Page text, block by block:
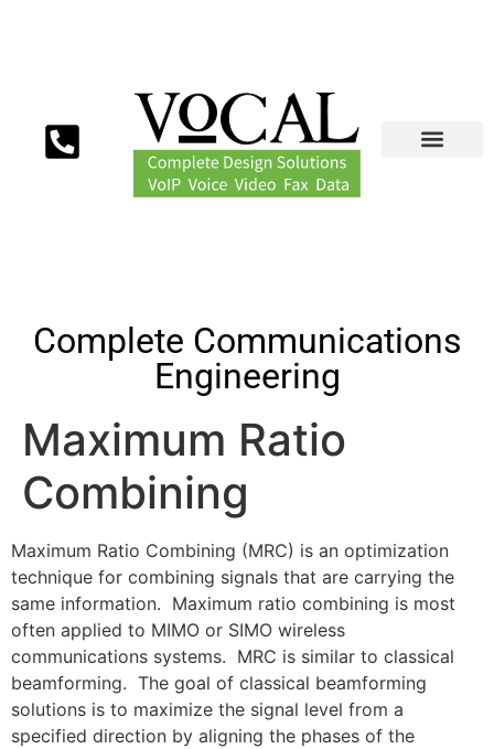
Complete Communications
Engineering
Maximum Ratio
Combining
Maximum Ratio Combining (MRC) is an optimization
technique for combining signals that are carrying the
same information. Maximum ratio combining is most
often applied to MIMO or SIMO wireless
communications systems. MRC is similar to classical
beamforming. The goal of classical beamforming
solutions is to maximize the signal level from a
specified direction by aligning the phases of the